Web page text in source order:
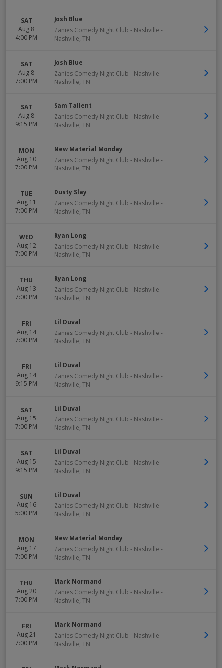
SAT
Aug 8
4:00 PM
Josh Blue
Zanies Comedy Night Club - Nashville -
Nashville, TN
SAT
Aug 8
7:00 PM
Josh Blue
Zanies Comedy Night Club - Nashville -
Nashville, TN
SAT
Aug 8
9:15 PM
Sam Tallent
Zanies Comedy Night Club - Nashville -
Nashville, TN
MON
Aug 10
7:00 PM
New Material Monday
Zanies Comedy Night Club - Nashville -
Nashville, TN
TUE
Aug 11
7:00 PM
Dusty Slay
Zanies Comedy Night Club - Nashville -
Nashville, TN
WED
Aug 12
7:00 PM
Ryan Long
Zanies Comedy Night Club - Nashville -
Nashville, TN
THU
Aug 13
7:00 PM
Ryan Long
Zanies Comedy Night Club - Nashville -
Nashville, TN
FRI
Aug 14
7:00 PM
Lil Duval
Zanies Comedy Night Club - Nashville -
Nashville, TN
FRI
Aug 14
9:15 PM
Lil Duval
Zanies Comedy Night Club - Nashville -
Nashville, TN
SAT
Aug 15
7:00 PM
Lil Duval
Zanies Comedy Night Club - Nashville -
Nashville, TN
SAT
Aug 15
9:15 PM
Lil Duval
Zanies Comedy Night Club - Nashville -
Nashville, TN
SUN
Aug 16
5:00 PM
Lil Duval
Zanies Comedy Night Club - Nashville -
Nashville, TN
MON
Aug 17
7:00 PM
New Material Monday
Zanies Comedy Night Club - Nashville -
Nashville, TN
THU
Aug 20
7:00 PM
Mark Normand
Zanies Comedy Night Club - Nashville -
Nashville, TN
FRI
Aug 21
7:00 PM
Mark Normand
Zanies Comedy Night Club - Nashville -
Nashville, TN